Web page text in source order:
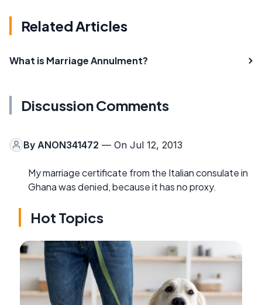
Related Articles
What is Marriage Annulment?
Discussion Comments
By ANON341472 — On Jul 12, 2013
My marriage certificate from the Italian consulate in
Ghana was denied, because it has no proxy.
Hot Topics